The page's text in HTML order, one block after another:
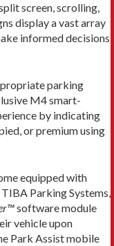
screen, scrolling,
display a vast array
informed decisions
parking
M4 smart-
by indicating
or premium using
equipped with
Parking Systems,
software module
vehicle upon
Park Assist mobile